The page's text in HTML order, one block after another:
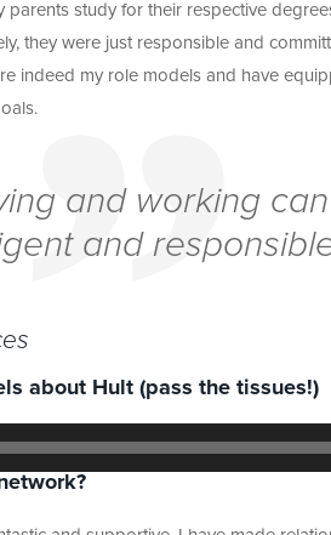
study for their respective
they were just responsible and
indeed my role models and have
and working
and
about Hult (pass the tissues!)